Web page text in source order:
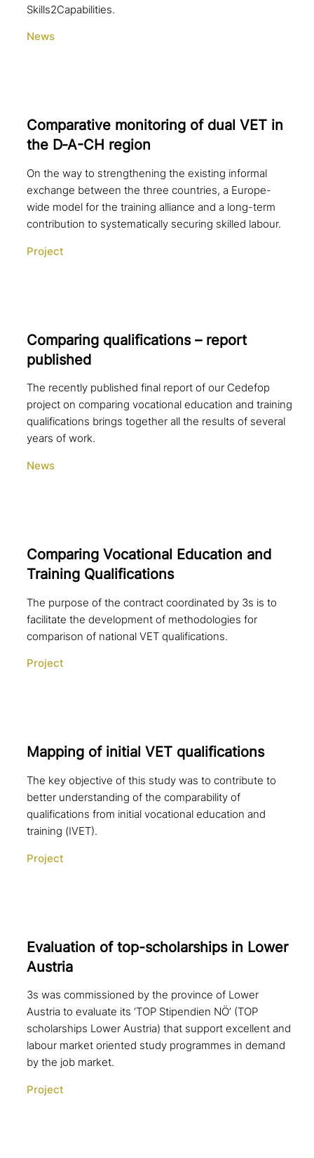
Skills2Capabilities.
News
Comparative moni­to­ring of dual VET in
the D‑A-CH region
On the way to strengthening the existing informal
exchange between the three countries, a Europe-
wide model for the training alliance and a long-term
contribution to systematically securing skilled labour.
Project
Comparing qua­li­fi­ca­ti­ons – report
published
The recently published final report of our Cedefop
project on comparing vocational education and training
qualifications brings together all the results of several
years of work.
News
Comparing Vocational Education and
Training Qualifications
The purpose of the contract coordinated by 3s is to
facilitate the development of methodologies for
comparison of national VET qualifications.
Project
Mapping of initial VET qualifications
The key objective of this study was to contribute to
better understanding of the comparability of
qualifications from initial vocational education and
training (IVET).
Project
Evaluation of top-scho­lar­ships in Lower
Austria
3s was commissioned by the province of Lower
Austria to evaluate its ‘TOP Stipendien NÖ’ (TOP
scholarships Lower Austria) that support excellent and
labour market oriented study programmes in demand
by the job market.
Project